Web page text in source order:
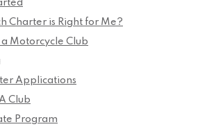
Charter is Right for Me?
a Motorcycle Club
Applications
Club
Program